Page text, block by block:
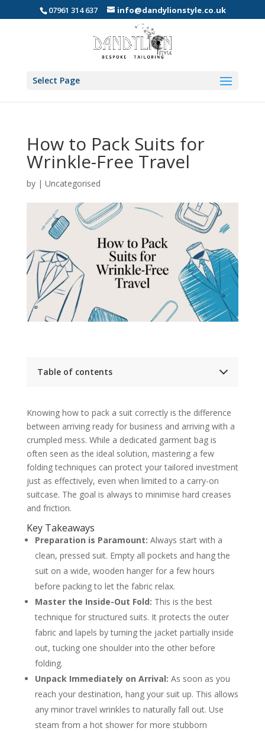
07961 314 637 info@dandylionstyle.co.uk
Select Page
How to Pack Suits for
Wrinkle-Free Travel
by | Uncategorised
Table of contents
Preparing Your Suit Before You Pack
Clear Pockets and Select the Right
Hanger
The Art of the Fold: Packing Your Suit for Travel
Alternative Folding and Packing Methods
The Unrivalled Protection of a Garment
Bag
Packing Tips for Different Suit Fabrics
Handling Delicate and Wrinkle-Prone
Approach
Packing Your Dress Shirt, Tie, and Shoes
Preserving Your Dress Shirt and Tie
Protecting Your Polished Dress Shoes
How to Fix Wrinkles After You Arrive
Using Steam to Your Advantage
Frequently Asked Questions About Packing
Suits
Is it better to fold or roll a suit for travel?
How do you pack a suit in a suitcase
without a garment bag?
Can I pack my suit in a carry-on bag?
About the Author
Knowing how to pack a suit correctly is the difference
between arriving ready for business and arriving with a
crumpled mess. While a dedicated garment bag is
often seen as the ideal solution, mastering a few
folding techniques can protect your tailored investment
just as effectively, even when limited to a carry-on
suitcase. The goal is always to minimise hard creases
and friction.
Key Takeaways
Preparation is Paramount: Always start with a
clean, pressed suit. Empty all pockets and hang the
suit on a wide, wooden hanger for a few hours
before packing to let the fabric relax.
Master the Inside-Out Fold: This is the best
technique for structured suits. It protects the outer
fabric and lapels by turning the jacket partially inside
out, tucking one shoulder into the other before
folding.
Unpack Immediately on Arrival: As soon as you
reach your destination, hang your suit up. This allows
any minor travel wrinkles to naturally fall out. Use
steam from a hot shower for more stubborn